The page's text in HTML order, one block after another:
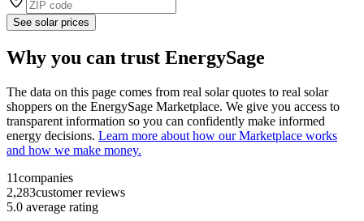
See solar prices
Why you can trust EnergySage
The data on this page comes from real solar quotes to real solar
shoppers on the EnergySage Marketplace. We give you access to
transparent information so you can confidently make informed
energy decisions. Learn more about how our Marketplace works
and how we make money.
11companies
2,283customer reviews
5.0 average rating